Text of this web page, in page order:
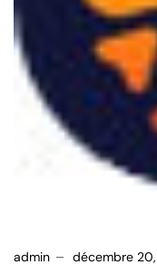
admin décembre 20,